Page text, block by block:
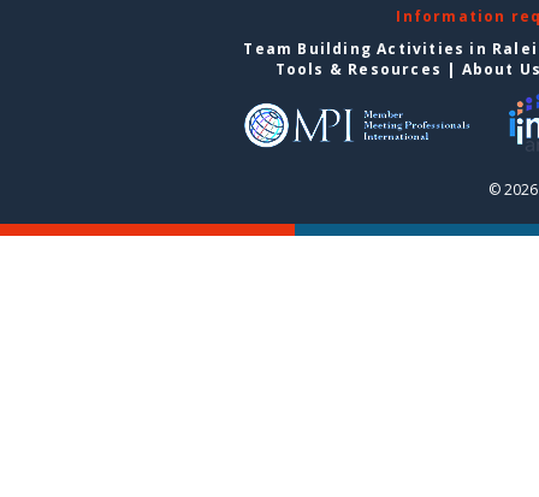
Information
Team Building Activities in
Tools & Resources | About
©